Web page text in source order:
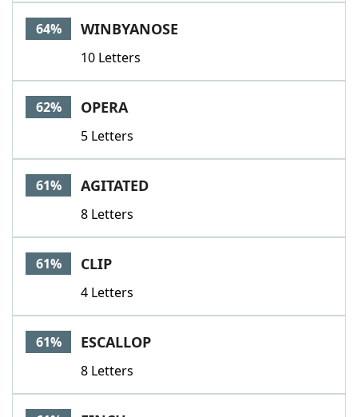
64% WINBYANOSE
10 Letters
62% OPERA
5 Letters
61% AGITATED
8 Letters
61% CLIP
4 Letters
61% ESCALLOP
8 Letters